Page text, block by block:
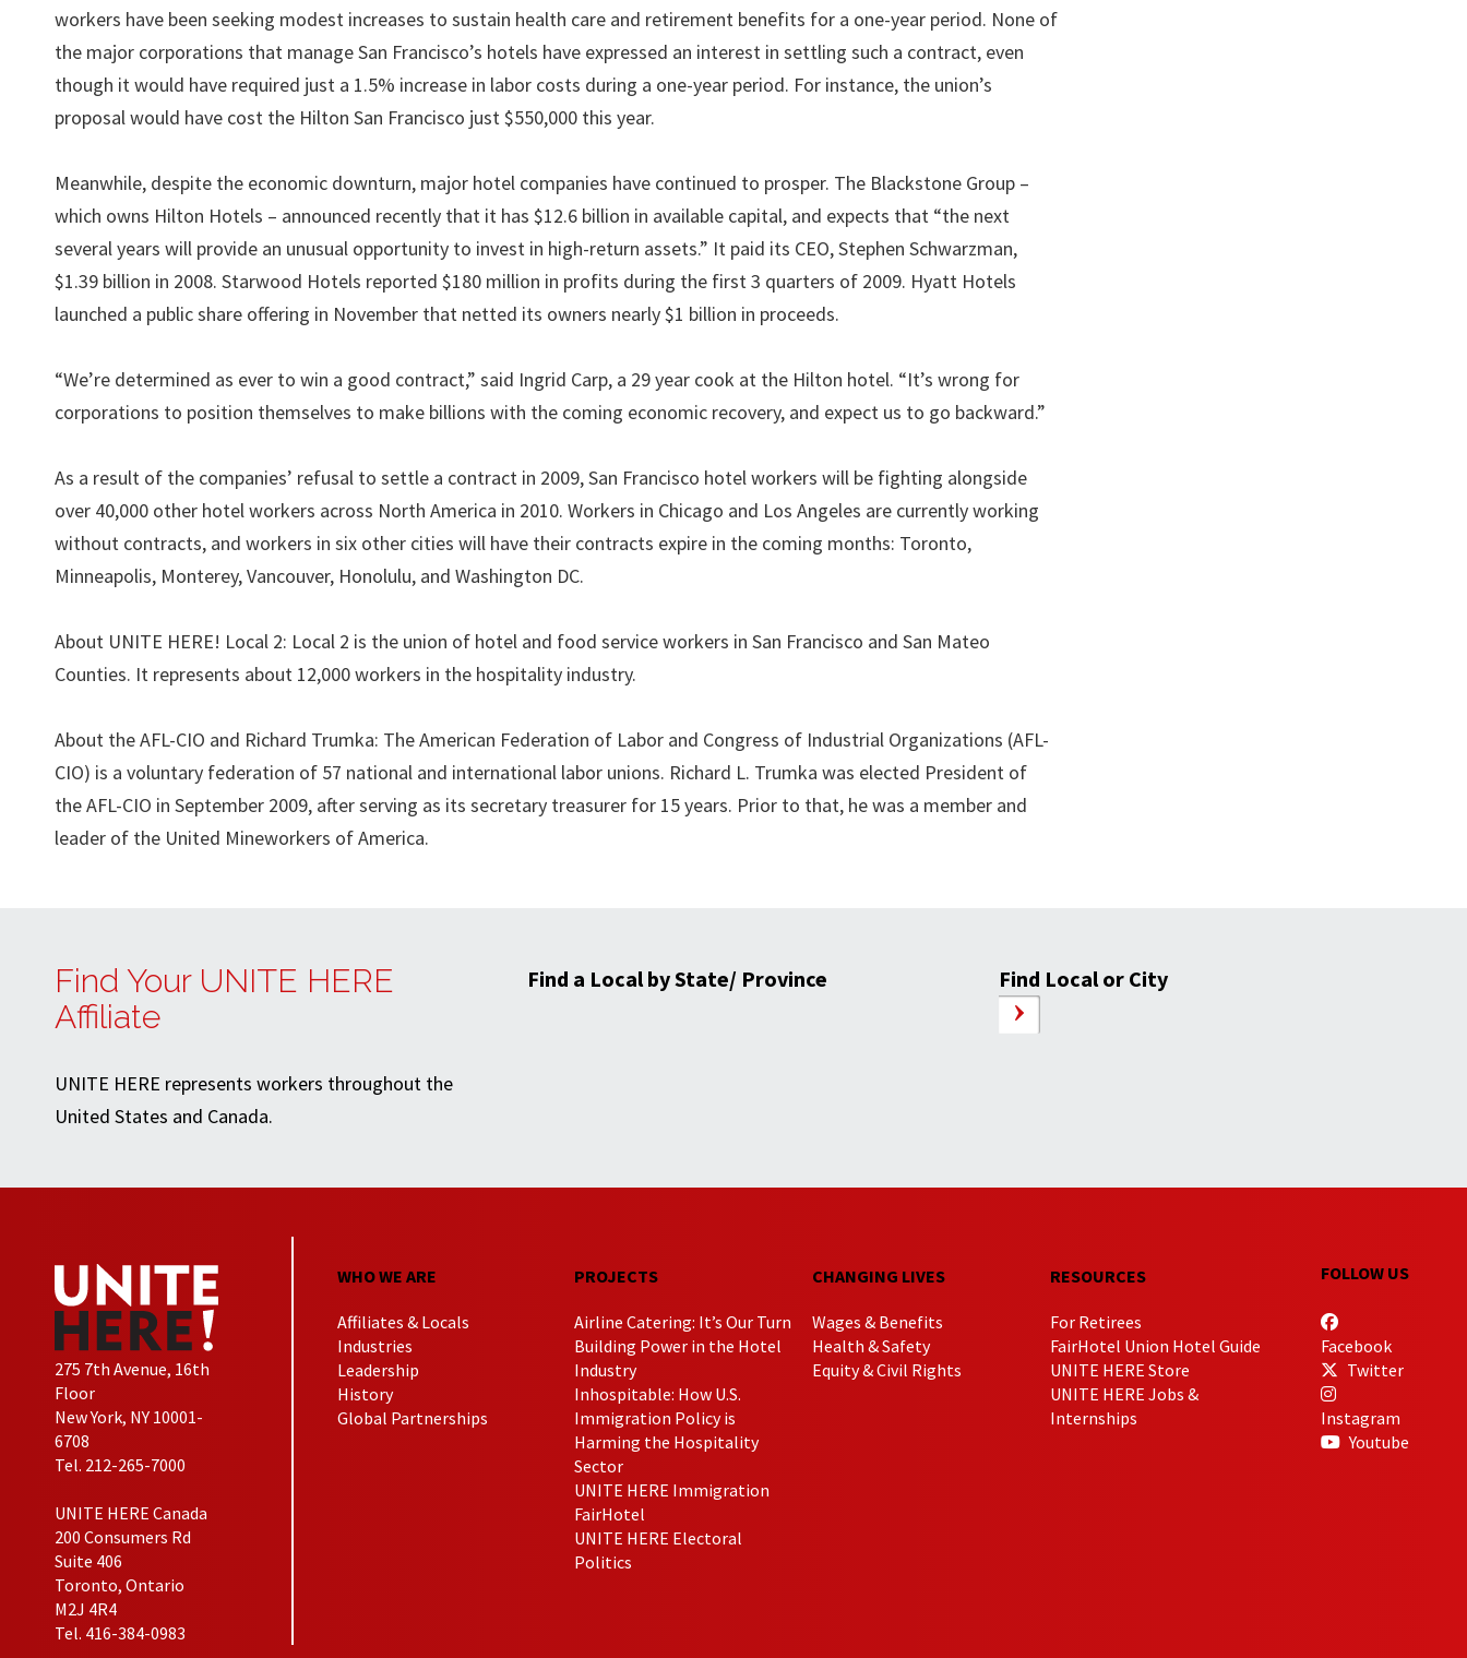
workers have been seeking modest increases to sustain health care and retirement benefits for a one-year period. None of
the major corporations that manage San Francisco’s hotels have expressed an interest in settling such a contract, even
though it would have required just a 1.5% increase in labor costs during a one-year period. For instance, the union’s
proposal would have cost the Hilton San Francisco just $550,000 this year.
Meanwhile, despite the economic downturn, major hotel companies have continued to prosper. The Blackstone Group –
which owns Hilton Hotels – announced recently that it has $12.6 billion in available capital, and expects that “the next
several years will provide an unusual opportunity to invest in high-return assets.” It paid its CEO, Stephen Schwarzman,
$1.39 billion in 2008. Starwood Hotels reported $180 million in profits during the first 3 quarters of 2009. Hyatt Hotels
launched a public share offering in November that netted its owners nearly $1 billion in proceeds.
“We’re determined as ever to win a good contract,” said Ingrid Carp, a 29 year cook at the Hilton hotel. “It’s wrong for
corporations to position themselves to make billions with the coming economic recovery, and expect us to go backward.”
As a result of the companies’ refusal to settle a contract in 2009, San Francisco hotel workers will be fighting alongside
over 40,000 other hotel workers across North America in 2010. Workers in Chicago and Los Angeles are currently working
without contracts, and workers in six other cities will have their contracts expire in the coming months: Toronto,
Minneapolis, Monterey, Vancouver, Honolulu, and Washington DC.
About UNITE HERE! Local 2: Local 2 is the union of hotel and food service workers in San Francisco and San Mateo
Counties. It represents about 12,000 workers in the hospitality industry.
About the AFL-CIO and Richard Trumka: The American Federation of Labor and Congress of Industrial Organizations (AFL-
CIO) is a voluntary federation of 57 national and international labor unions. Richard L. Trumka was elected President of
the AFL-CIO in September 2009, after serving as its secretary treasurer for 15 years. Prior to that, he was a member and
leader of the United Mineworkers of America.
Find Your UNITE HERE
Affiliate
UNITE HERE represents workers throughout the
United States and Canada.
Find a Local by State/ Province Find Local or City
275 7th Avenue, 16th
Floor
New York, NY 10001-
6708
Tel. 212-265-7000
UNITE HERE Canada
200 Consumers Rd
Suite 406
Toronto, Ontario
M2J 4R4
Tel. 416-384-0983
WHO WE ARE
Affiliates & Locals
Industries
Leadership
History
Global Partnerships
PROJECTS
Airline Catering: It’s Our Turn
Building Power in the Hotel
Industry
Inhospitable: How U.S.
Immigration Policy is
Harming the Hospitality
Sector
UNITE HERE Immigration
FairHotel
UNITE HERE Electoral
Politics
CHANGING LIVES
Wages & Benefits
Health & Safety
Equity & Civil Rights
RESOURCES
For Retirees
FairHotel Union Hotel Guide
UNITE HERE Store
UNITE HERE Jobs &
Internships
FOLLOW US
Facebook
Twitter
Instagram
Youtube